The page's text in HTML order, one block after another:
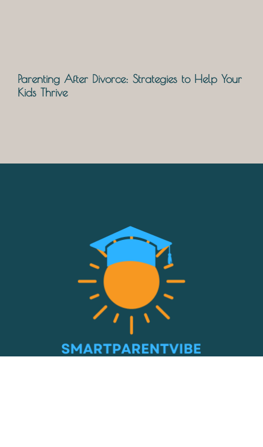
Parenting After Divorce: Strategies to Help Your
Kids Thrive